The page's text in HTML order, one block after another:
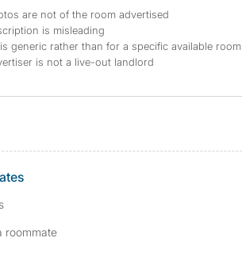
are not of the room advertised
is misleading
generic rather than for a specific available room
is not a live-out landlord
roommate